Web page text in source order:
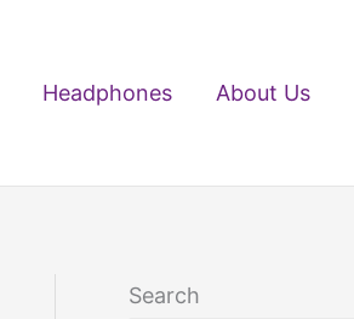
Headphones About Us
Search